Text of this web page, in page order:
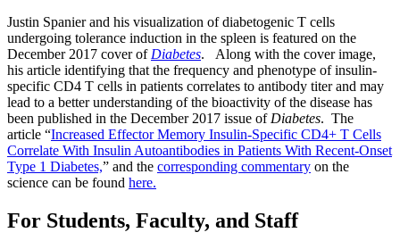
Justin Spanier and his visualization of diabetogenic T cells
undergoing tolerance induction in the spleen is featured on the
December 2017 cover of Diabetes. Along with the cover image,
his article identifying that the frequency and phenotype of insulin-
specific CD4 T cells in patients correlates to antibody titer and may
lead to a better understanding of the bioactivity of the disease has
been published in the December 2017 issue of Diabetes. The
article “Increased Effector Memory Insulin-Specific CD4+ T Cells
Correlate With Insulin Autoantibodies in Patients With Recent-Onset
Type 1 Diabetes,” and the corresponding commentary on the
science can be found here.
For Students, Faculty, and Staff